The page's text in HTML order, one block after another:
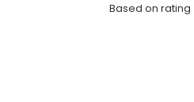
Based on rating